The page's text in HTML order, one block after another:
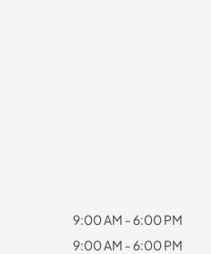
9:00 AM - 6:00 PM
9:00 AM - 6:00 PM